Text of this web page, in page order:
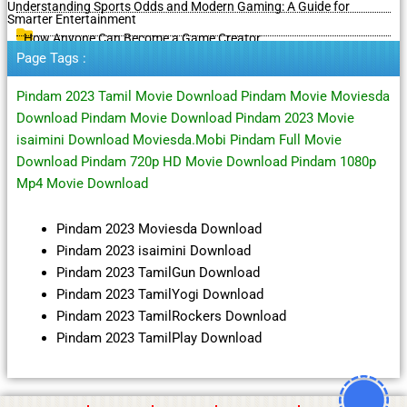
Understanding Sports Odds and Modern Gaming: A Guide for
Smarter Entertainment
How Anyone Can Become a Game Creator
Page Tags :
Pindam 2023 Tamil Movie Download Pindam Movie Moviesda
Download Pindam Movie Download Pindam 2023 Movie
isaimini Download Moviesda.Mobi Pindam Full Movie
Download Pindam 720p HD Movie Download Pindam 1080p
Mp4 Movie Download
Pindam 2023 Moviesda Download
Pindam 2023 isaimini Download
Pindam 2023 TamilGun Download
Pindam 2023 TamilYogi Download
Pindam 2023 TamilRockers Download
Pindam 2023 TamilPlay Download